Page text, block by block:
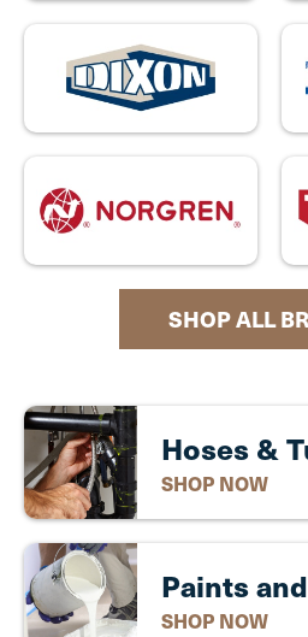
SHOP ALL
Hoses &
SHOP NOW
Paints
SHOP NOW